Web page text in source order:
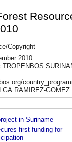
Copyright
2010
TROPENBOS
RAMIREZ-GOMEZ
in Suriname
first funding for